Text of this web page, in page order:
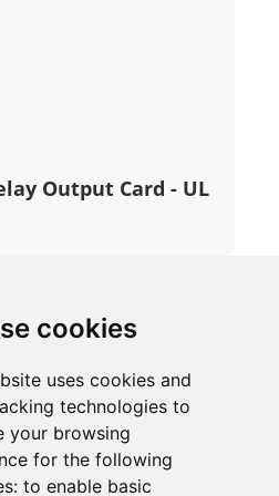
cookies
uses cookies and
technologies to
your browsing
for the following
to enable basic
Output Card - UL
PolicyTerms & Conditions
CareersCustomer Notices